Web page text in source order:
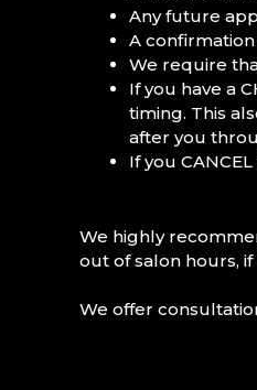
Any future
A
We require
If you have a
timing. This
after you
If you
We highly
out of salon hours, if
We offer